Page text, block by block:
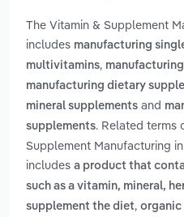
The Vitamin & Supplement
includes manufacturing
multivitamins,
manufacturing dietary
mineral supplements and
supplements. Related terms
Supplement Manufacturing
includes a product that
such as a vitamin, mineral,
supplement the diet, organic